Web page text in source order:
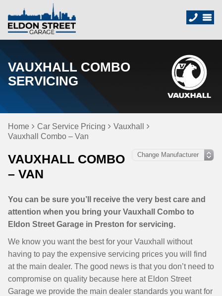
VAUXHALL COMBO
SERVICING
Home Car Service Pricing
Vauxhall
Vauxhall Combo – Van
VAUXHALL COMBO
– VAN
You can be sure you’ll receive the very best care and
attention when you bring your Vauxhall Combo to
Eldon Street Garage in Preston for servicing.
We know you want the best for your Vauxhall without
having to pay the expensive servicing prices you will find
at the main dealer. The good news is that you don’t need to
compromise on quality because here at Eldon Street
Garage we provide the main dealer standards you want for